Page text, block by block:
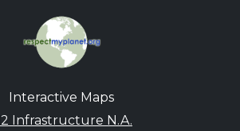
Interactive Maps
Infrastructure N.A.